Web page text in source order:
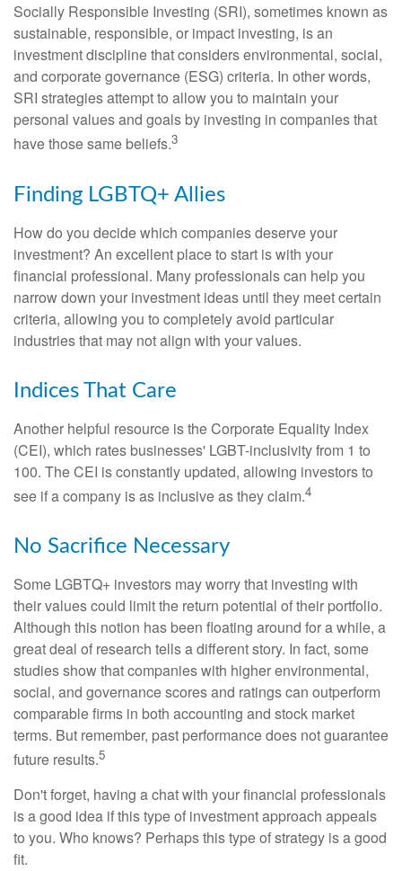
Socially Responsible Investing (SRI), sometimes known as
sustainable, responsible, or impact investing, is an
investment discipline that considers environmental, social,
and corporate governance (ESG) criteria. In other words,
SRI strategies attempt to allow you to maintain your
personal values and goals by investing in companies that
have those same beliefs.3
Finding LGBTQ+ Allies
How do you decide which companies deserve your
investment? An excellent place to start is with your
financial professional. Many professionals can help you
narrow down your investment ideas until they meet certain
criteria, allowing you to completely avoid particular
industries that may not align with your values.
Indices That Care
Another helpful resource is the Corporate Equality Index
(CEI), which rates businesses' LGBT-inclusivity from 1 to
100. The CEI is constantly updated, allowing investors to
see if a company is as inclusive as they claim.4
No Sacrifice Necessary
Some LGBTQ+ investors may worry that investing with
their values could limit the return potential of their portfolio.
Although this notion has been floating around for a while, a
great deal of research tells a different story. In fact, some
studies show that companies with higher environmental,
social, and governance scores and ratings can outperform
comparable firms in both accounting and stock market
terms. But remember, past performance does not guarantee
future results.5
Don't forget, having a chat with your financial professionals
is a good idea if this type of investment approach appeals
to you. Who knows? Perhaps this type of strategy is a good
fit.